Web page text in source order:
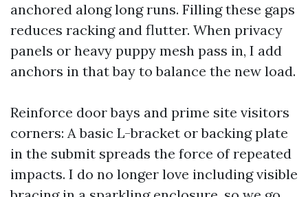
anchored along long runs. Filling these gaps
reduces racking and flutter. When privacy
panels or heavy puppy mesh pass in, I add
anchors in that bay to balance the new load.
Reinforce door bays and prime site visitors
corners: A basic L-bracket or backing plate
in the submit spreads the force of repeated
impacts. I do no longer love including visible